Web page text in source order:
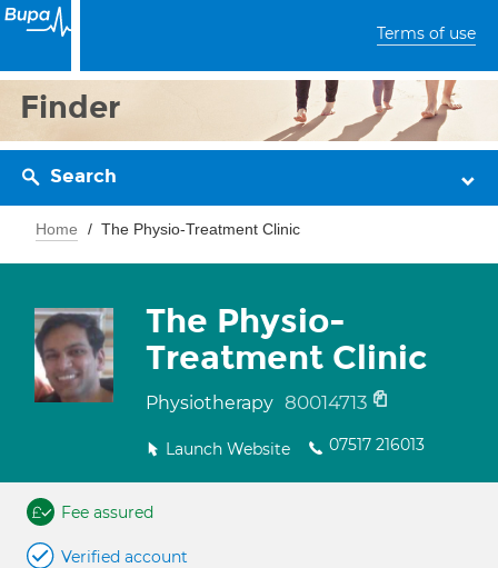
Terms of use
Finder
Search
Home The Physio-Treatment Clinic
The Physio-
Treatment Clinic
Physiotherapy 80014713
Launch Website 07517 216013
Fee assured
Verified account